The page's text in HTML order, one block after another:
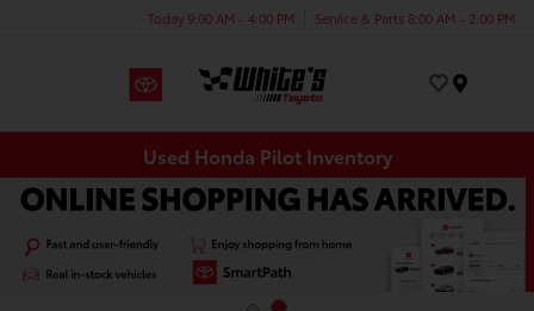
Today 9:00 AM - 4:00 PM Service & Parts 8:00 AM - 2:00 PM
Used Honda Pilot Inventory